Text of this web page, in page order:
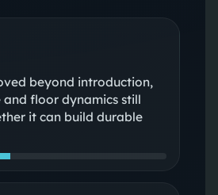
beyond introduction,
floor dynamics still
it can build durable